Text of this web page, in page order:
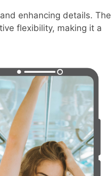
enhancing details. The
flexibility, making it a